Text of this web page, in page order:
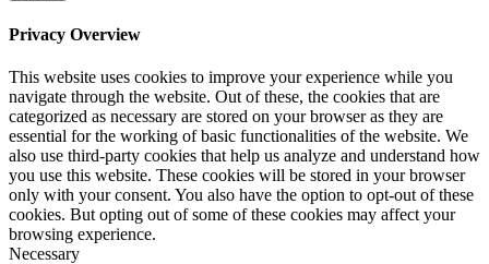
Privacy Overview
This website uses cookies to improve your experience while you
navigate through the website. Out of these, the cookies that are
categorized as necessary are stored on your browser as they are
essential for the working of basic functionalities of the website. We
also use third-party cookies that help us analyze and understand how
you use this website. These cookies will be stored in your browser
only with your consent. You also have the option to opt-out of these
cookies. But opting out of some of these cookies may affect your
browsing experience.
Necessary